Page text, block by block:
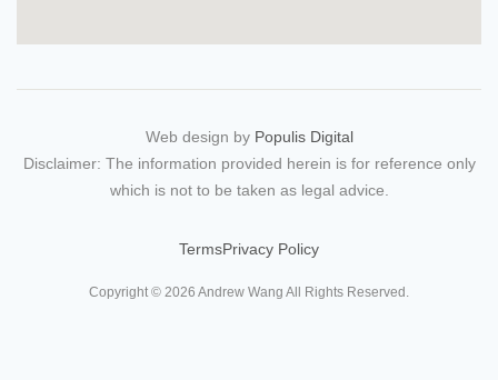
Web design by Populis Digital
Disclaimer: The information provided herein is for reference only
which is not to be taken as legal advice.
TermsPrivacy Policy
Copyright © 2026 Andrew Wang All Rights Reserved.